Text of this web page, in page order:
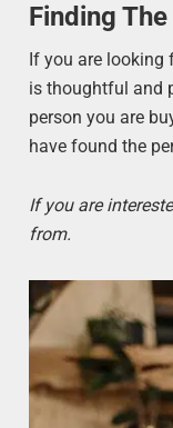
Finding
If you are looking
is thoughtful and
person you are
have found the
If you are
from.